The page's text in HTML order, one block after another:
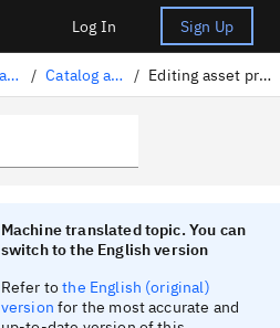
Log In Sign Up
Catalogs / Catalog assets / Editing asset properties
Machine translated topic. You can
switch to the English version
Refer tothe English (original)
version for the most accurate and